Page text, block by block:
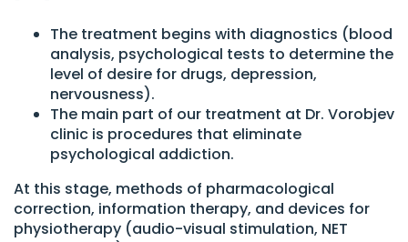
The treatment begins with diagnostics (blood
analysis, psychological tests to determine the
level of desire for drugs, depression,
nervousness).
The main part of our treatment at Dr. Vorobjev
clinic is procedures that eliminate
psychological addiction.
At this stage, methods of pharmacological
correction, information therapy, and devices for
physiotherapy (audio-visual stimulation, NET